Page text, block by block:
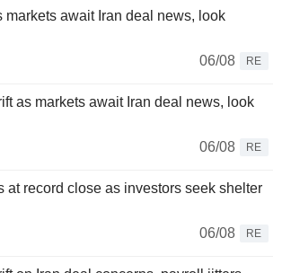
markets await Iran deal news, look
06/08
RE
as markets await Iran deal news, look
06/08
RE
at record close as investors seek shelter
06/08
RE